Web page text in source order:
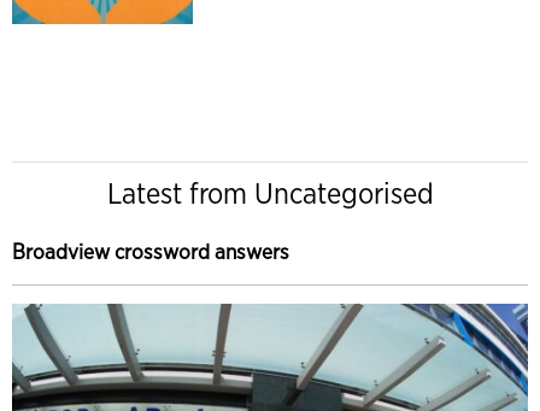
Latest from Uncategorised
Broadview crossword answers